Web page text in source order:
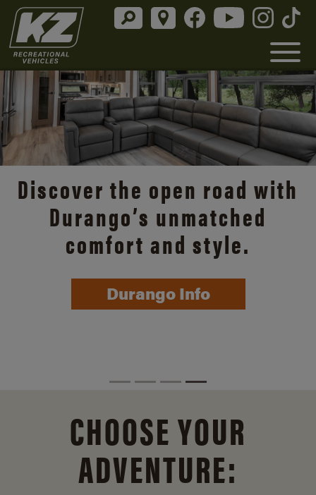
Discover the open road with
Durango’s unmatched
comfort and style.
Durango Info
CHOOSE YOUR
ADVENTURE: